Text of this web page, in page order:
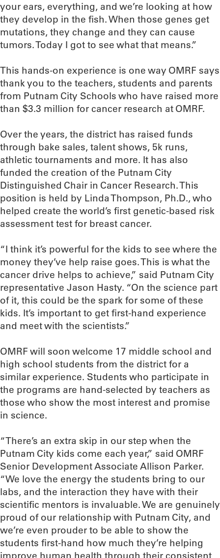
your ears, everything, and we’re looking at how
they develop in the fish. When those genes get
mutations, they change and they can cause
tumors. Today I got to see what that means.”
This hands-on experience is one way OMRF says
thank you to the teachers, students and parents
from Putnam City Schools who have raised more
than $3.3 million for cancer research at OMRF.
Over the years, the district has raised funds
through bake sales, talent shows, 5k runs,
athletic tournaments and more. It has also
funded the creation of the Putnam City
Distinguished Chair in Cancer Research. This
position is held by Linda Thompson, Ph.D., who
helped create the world’s first genetic-based risk
assessment test for breast cancer.
“I think it’s powerful for the kids to see where the
money they’ve help raise goes. This is what the
cancer drive helps to achieve,” said Putnam City
representative Jason Hasty. “On the science part
of it, this could be the spark for some of these
kids. It’s important to get first-hand experience
and meet with the scientists.”
OMRF will soon welcome 17 middle school and
high school students from the district for a
similar experience. Students who participate in
the programs are hand-selected by teachers as
those who show the most interest and promise
in science.
“There’s an extra skip in our step when the
Putnam City kids come each year,” said OMRF
Senior Development Associate Allison Parker.
“We love the energy the students bring to our
labs, and the interaction they have with their
scientific mentors is invaluable. We are genuinely
proud of our relationship with Putnam City, and
we’re even prouder to be able to show the
students first-hand how much they’re helping
improve human health through their consistent